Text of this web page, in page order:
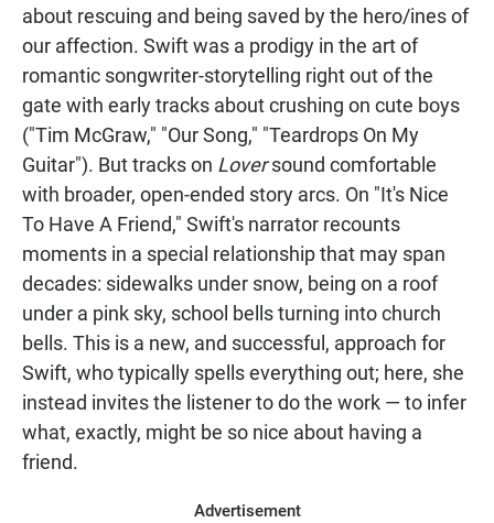
about rescuing and being saved by the hero/ines of
our affection. Swift was a prodigy in the art of
romantic songwriter-storytelling right out of the
gate with early tracks about crushing on cute boys
("Tim McGraw," "Our Song," "Teardrops On My
Guitar"). But tracks on Loversound comfortable
with broader, open-ended story arcs. On "It's Nice
To Have A Friend," Swift's narrator recounts
moments in a special relationship that may span
decades: sidewalks under snow, being on a roof
under a pink sky, school bells turning into church
bells. This is a new, and successful, approach for
Swift, who typically spells everything out; here, she
instead invites the listener to do the work — to infer
what, exactly, might be so nice about having a
friend.
Advertisement